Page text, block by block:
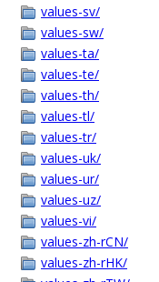
values-sv/
values-sw/
values-ta/
values-te/
values-th/
values-tl/
values-tr/
values-uk/
values-ur/
values-uz/
values-vi/
values-zh-rCN/
values-zh-rHK/